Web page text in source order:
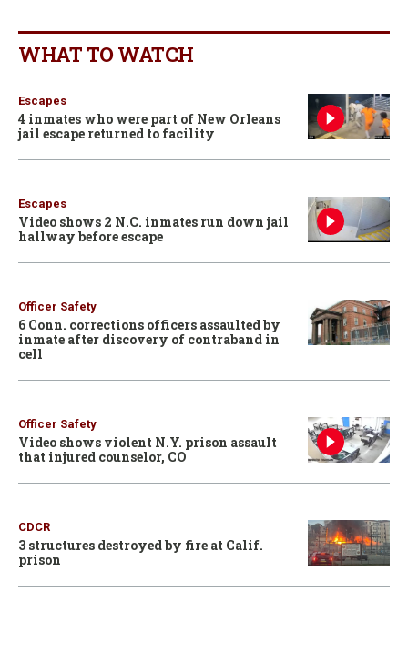
WHAT TO WATCH
Escapes
4 inmates who were part of New Orleans
jail escape returned to facility
Escapes
Video shows 2 N.C. inmates run down jail
hallway before escape
Officer Safety
6 Conn. corrections officers assaulted by
inmate after discovery of contraband in
cell
Officer Safety
Video shows violent N.Y. prison assault
that injured counselor, CO
CDCR
3 structures destroyed by fire at Calif.
prison